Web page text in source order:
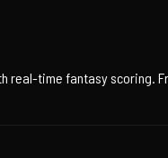
real-time fantasy scoring.